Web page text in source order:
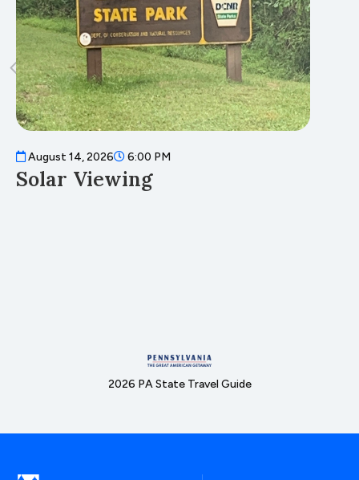
August 14, 2026 6:00 PM
Solar Viewing
2026 PA State Travel Guide